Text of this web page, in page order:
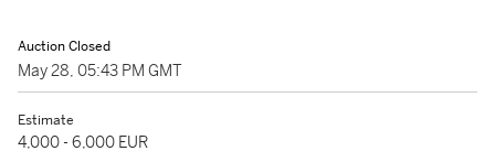
Auction Closed
May 28, 05:43 PM GMT
Estimate
4,000 - 6,000 EUR